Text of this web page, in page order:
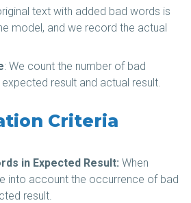
text with added bad words is
model, and we record the actual
: We count the number of bad
result and actual result.
Criteria
in Expected Result: When
into account the occurrence of bad
result.